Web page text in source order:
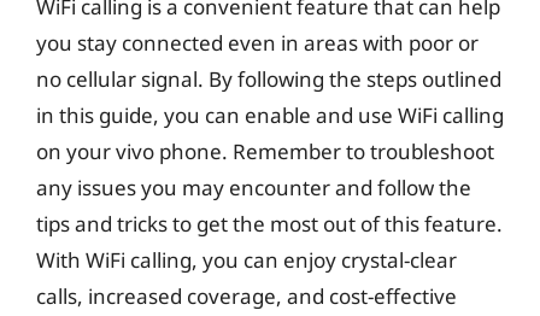
WiFi calling is a convenient feature that can help
you stay connected even in areas with poor or
no cellular signal. By following the steps outlined
in this guide, you can enable and use WiFi calling
on your vivo phone. Remember to troubleshoot
any issues you may encounter and follow the
tips and tricks to get the most out of this feature.
With WiFi calling, you can enjoy crystal-clear
calls, increased coverage, and cost-effective